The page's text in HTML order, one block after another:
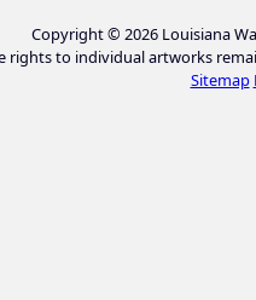
Copyright © 2026 Louisiana
rights to individual artworks
Sitemap